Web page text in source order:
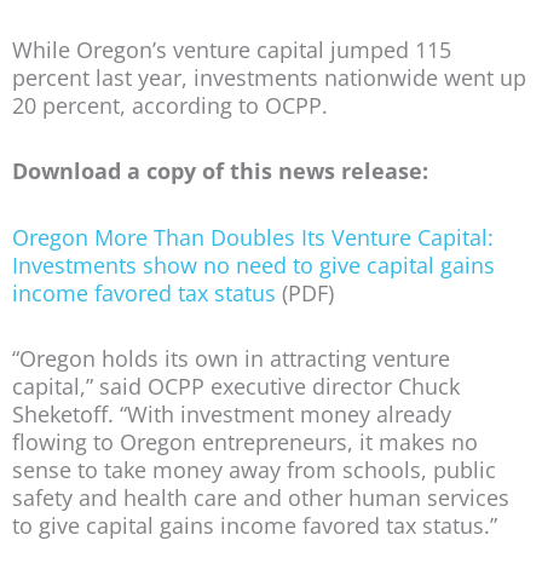
While Oregon’s venture capital jumped 115
percent last year, investments nationwide went up
20 percent, according to OCPP.
Download a copy of this news release:
Oregon More Than Doubles Its Venture Capital:
Investments show no need to give capital gains
income favored tax status (PDF)
“Oregon holds its own in attracting venture
capital,” said OCPP executive director Chuck
Sheketoff. “With investment money already
flowing to Oregon entrepreneurs, it makes no
sense to take money away from schools, public
safety and health care and other human services
to give capital gains income favored tax status.”